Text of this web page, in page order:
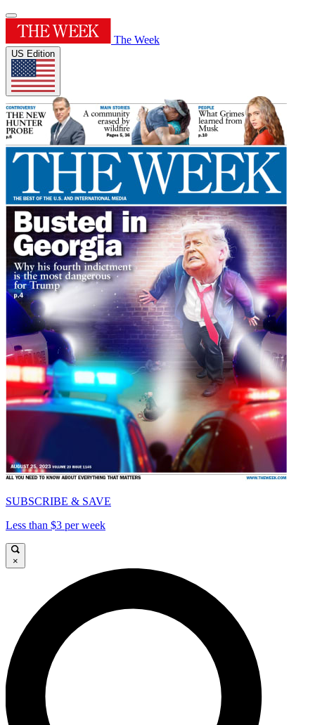
The Week
US Edition
SUBSCRIBE & SAVE
Less than $3 per week
×